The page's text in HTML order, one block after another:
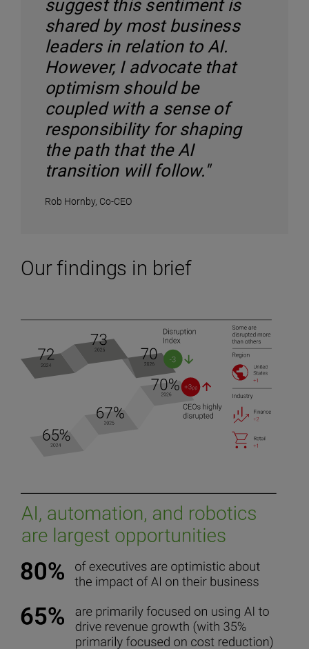
suggest this sentiment is
shared by most business
leaders in relation to AI.
However, I advocate that
optimism should be
coupled with a sense of
responsibility for shaping
the path that the AI
transition will follow."
Rob Hornby, Co-CEO
Our findings in brief